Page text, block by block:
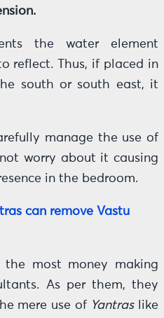
the water element
reflect. Thus, if placed in
south or south east, it
manage the use of
worry about it causing
in the bedroom.
can remove Vastu
the most money making
As per them, they
mere use of Yantraslike